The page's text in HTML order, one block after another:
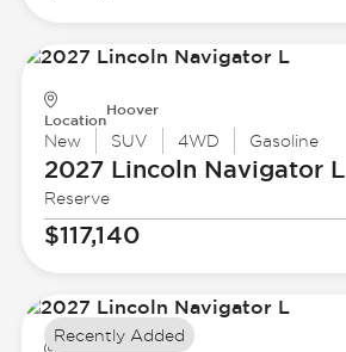
Location
Hoover
New SUV 4WD Gasoline
2027 Lincoln Navigator L
Reserve
$117,140
Recently Added